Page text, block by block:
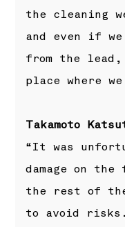
the cleaning
and even if
from the
place where
Takamoto
“It was
damage on
the rest of
to avoid